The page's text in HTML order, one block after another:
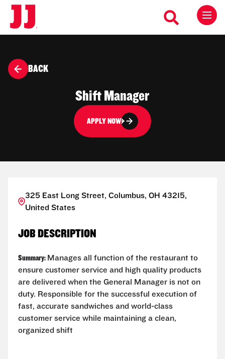
BACK
Shift Manager
APPLY NOW
325 East Long Street, Columbus, OH 43215,
United States
JOB DESCRIPTION
Summary: Manages all function of the restaurant to
ensure customer service and high quality products
are delivered when the General Manager is not on
duty. Responsible for the successful execution of
fast, accurate sandwiches and world-class
customer service while maintaining a clean,
organized shift